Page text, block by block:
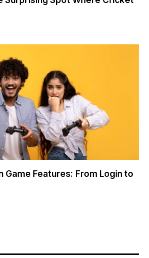
Game Features: From Login to